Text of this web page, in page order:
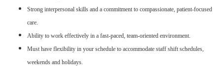
Strong interpersonal skills and a commitment to compassionate, patient-focused
care.
Ability to work effectively in a fast-paced, team-oriented environment.
Must have flexibility in your schedule to accommodate staff shift schedules,
weekends and holidays.